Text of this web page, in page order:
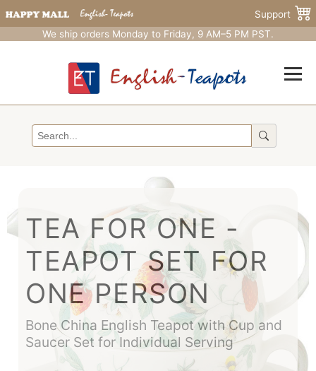
Support
We ship orders Monday to Friday, 9 AM–5 PM PST.
TEA FOR ONE -
TEAPOT SET FOR
ONE PERSON
Bone China English Teapot with Cup and
Saucer Set for Individual Serving